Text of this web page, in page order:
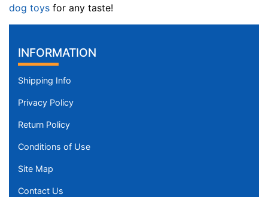
dog toys for any taste!
INFORMATION
Shipping Info
Privacy Policy
Return Policy
Conditions of Use
Site Map
Contact Us